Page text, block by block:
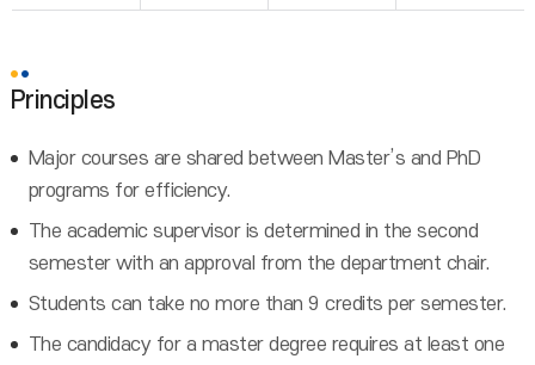
Principles
Major courses are shared between Master’s and PhD
programs for efficiency.
The academic supervisor is determined in the second
semester with an approval from the department chair.
Students can take no more than 9 credits per semester.
The candidacy for a master degree requires at least one